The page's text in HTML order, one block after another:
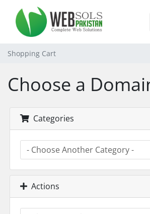
Shopping Cart
Choose a
Categories
Actions